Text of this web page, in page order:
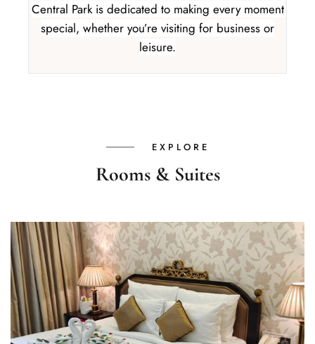
Central Park is dedicated to making every moment
special, whether you’re visiting for business or
leisure.
EXPLORE
Rooms & Suites